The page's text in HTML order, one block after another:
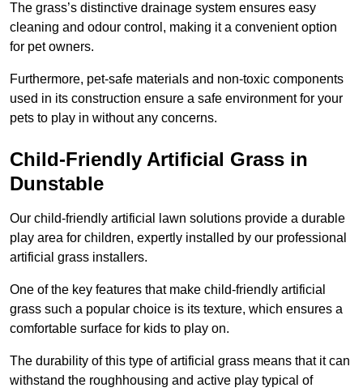
The grass’s distinctive drainage system ensures easy
cleaning and odour control, making it a convenient option
for pet owners.
Furthermore, pet-safe materials and non-toxic components
used in its construction ensure a safe environment for your
pets to play in without any concerns.
Child-Friendly Artificial Grass in
Dunstable
Our child-friendly artificial lawn solutions provide a durable
play area for children, expertly installed by our professional
artificial grass installers.
One of the key features that make child-friendly artificial
grass such a popular choice is its texture, which ensures a
comfortable surface for kids to play on.
The durability of this type of artificial grass means that it can
withstand the roughhousing and active play typical of